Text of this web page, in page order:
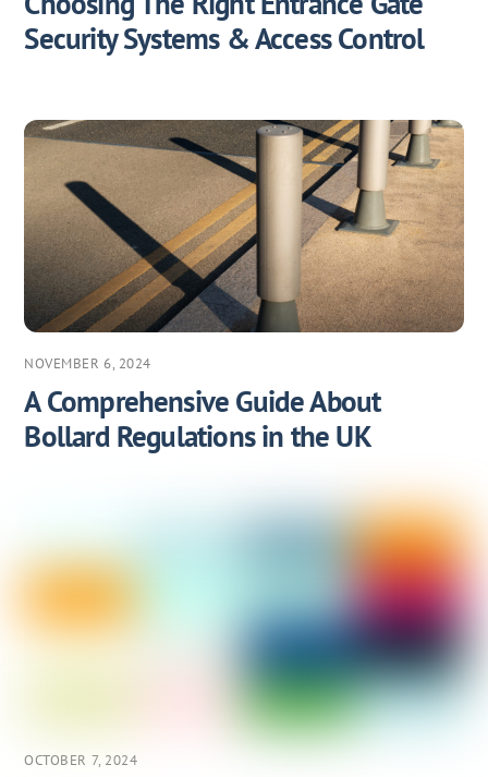
Security Systems & Access Control
NOVEMBER 6, 2024
A Comprehensive Guide About
Bollard Regulations in the UK
OCTOBER 7, 2024